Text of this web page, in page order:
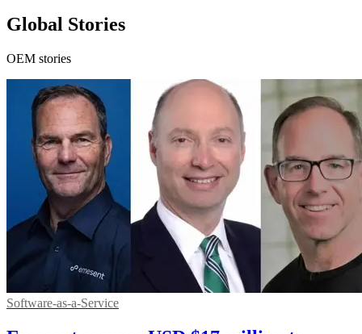
Global Stories
OEM stories
Software-as-a-Service